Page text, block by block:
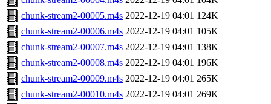
chunk-stream2-00005.m4s 2022-12-19 04:01 124K
chunk-stream2-00006.m4s 2022-12-19 04:01 105K
chunk-stream2-00007.m4s 2022-12-19 04:01 138K
chunk-stream2-00008.m4s 2022-12-19 04:01 196K
chunk-stream2-00009.m4s 2022-12-19 04:01 265K
chunk-stream2-00010.m4s 2022-12-19 04:01 269K